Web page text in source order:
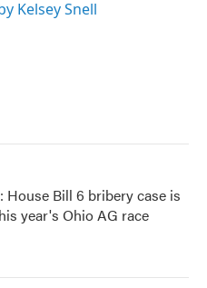
Kelsey Snell
House Bill 6 bribery case is
year's Ohio AG race